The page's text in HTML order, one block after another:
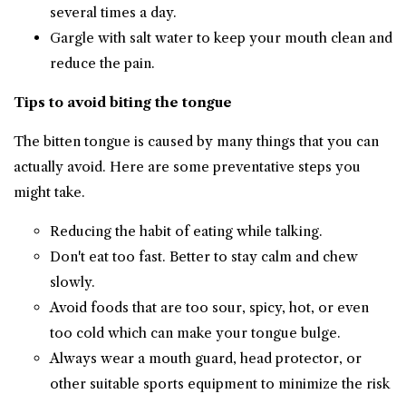
several times a day.
Gargle with salt water to keep your mouth clean and
reduce the pain.
Tips to avoid biting the tongue
The bitten tongue is caused by many things that you can
actually avoid. Here are some preventative steps you
might take.
Reducing the habit of eating while talking.
Don't eat too fast. Better to stay calm and chew
slowly.
Avoid foods that are too sour, spicy, hot, or even
too cold which can make your tongue bulge.
Always wear a mouth guard, head protector, or
other suitable sports equipment to minimize the risk